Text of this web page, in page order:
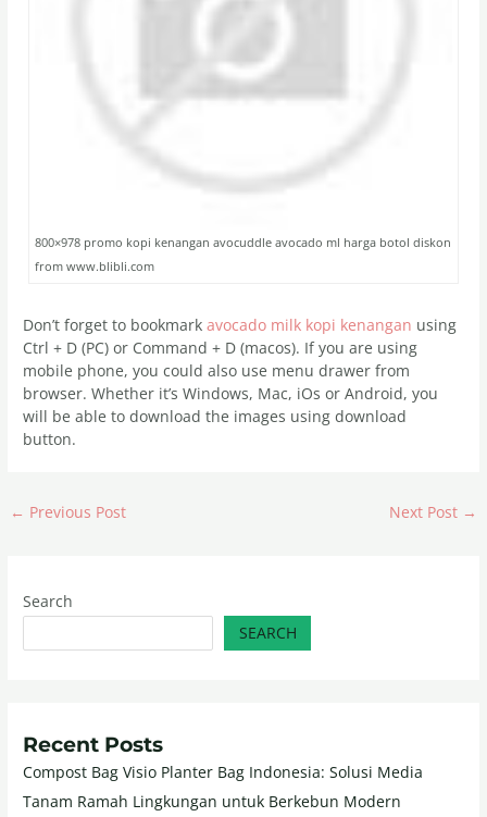
800×978 promo kopi kenangan avocuddle avocado ml harga botol diskon
from www.blibli.com
Don’t forget to bookmarkavocado milk kopi kenangan using
Ctrl + D (PC) or Command + D (macos). If you are using
mobile phone, you could also use menu drawer from
browser. Whether it’s Windows, Mac, iOs or Android, you
will be able to download the images using download
button.
← Previous Post Next Post →
Search
SEARCH
Recent Posts
Compost Bag Visio Planter Bag Indonesia: Solusi Media
Tanam Ramah Lingkungan untuk Berkebun Modern